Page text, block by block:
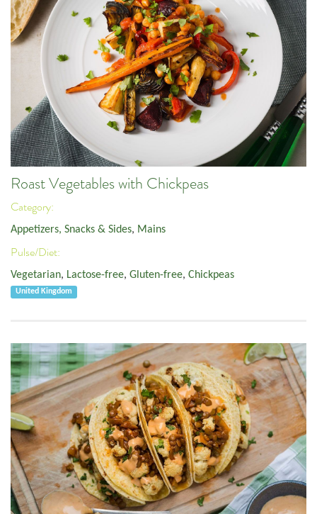
Roast Vegetables with Chickpeas
Category:
Appetizers, Snacks & Sides, Mains
Pulse/Diet:
Vegetarian, Lactose-free, Gluten-free, Chickpeas
United Kingdom